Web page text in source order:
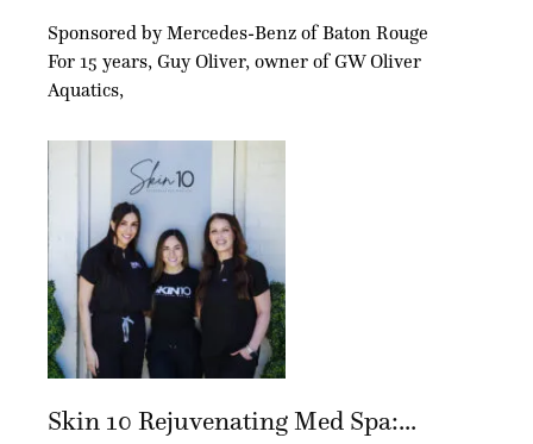
Sponsored by Mercedes-Benz of Baton Rouge
For 15 years, Guy Oliver, owner of GW Oliver
Aquatics,
Skin 10 Rejuvenating Med Spa:...